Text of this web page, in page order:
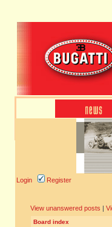
Login Register
View unanswered posts |
Board index